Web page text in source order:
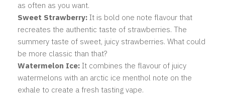
as often as you want.
Sweet Strawberry: It is bold one note flavour that
recreates the authentic taste of strawberries. The
summery taste of sweet, juicy strawberries. What could
be more classic than that?
Watermelon Ice: It combines the flavour of juicy
watermelons with an arctic ice menthol note on the
exhale to create a fresh tasting vape.